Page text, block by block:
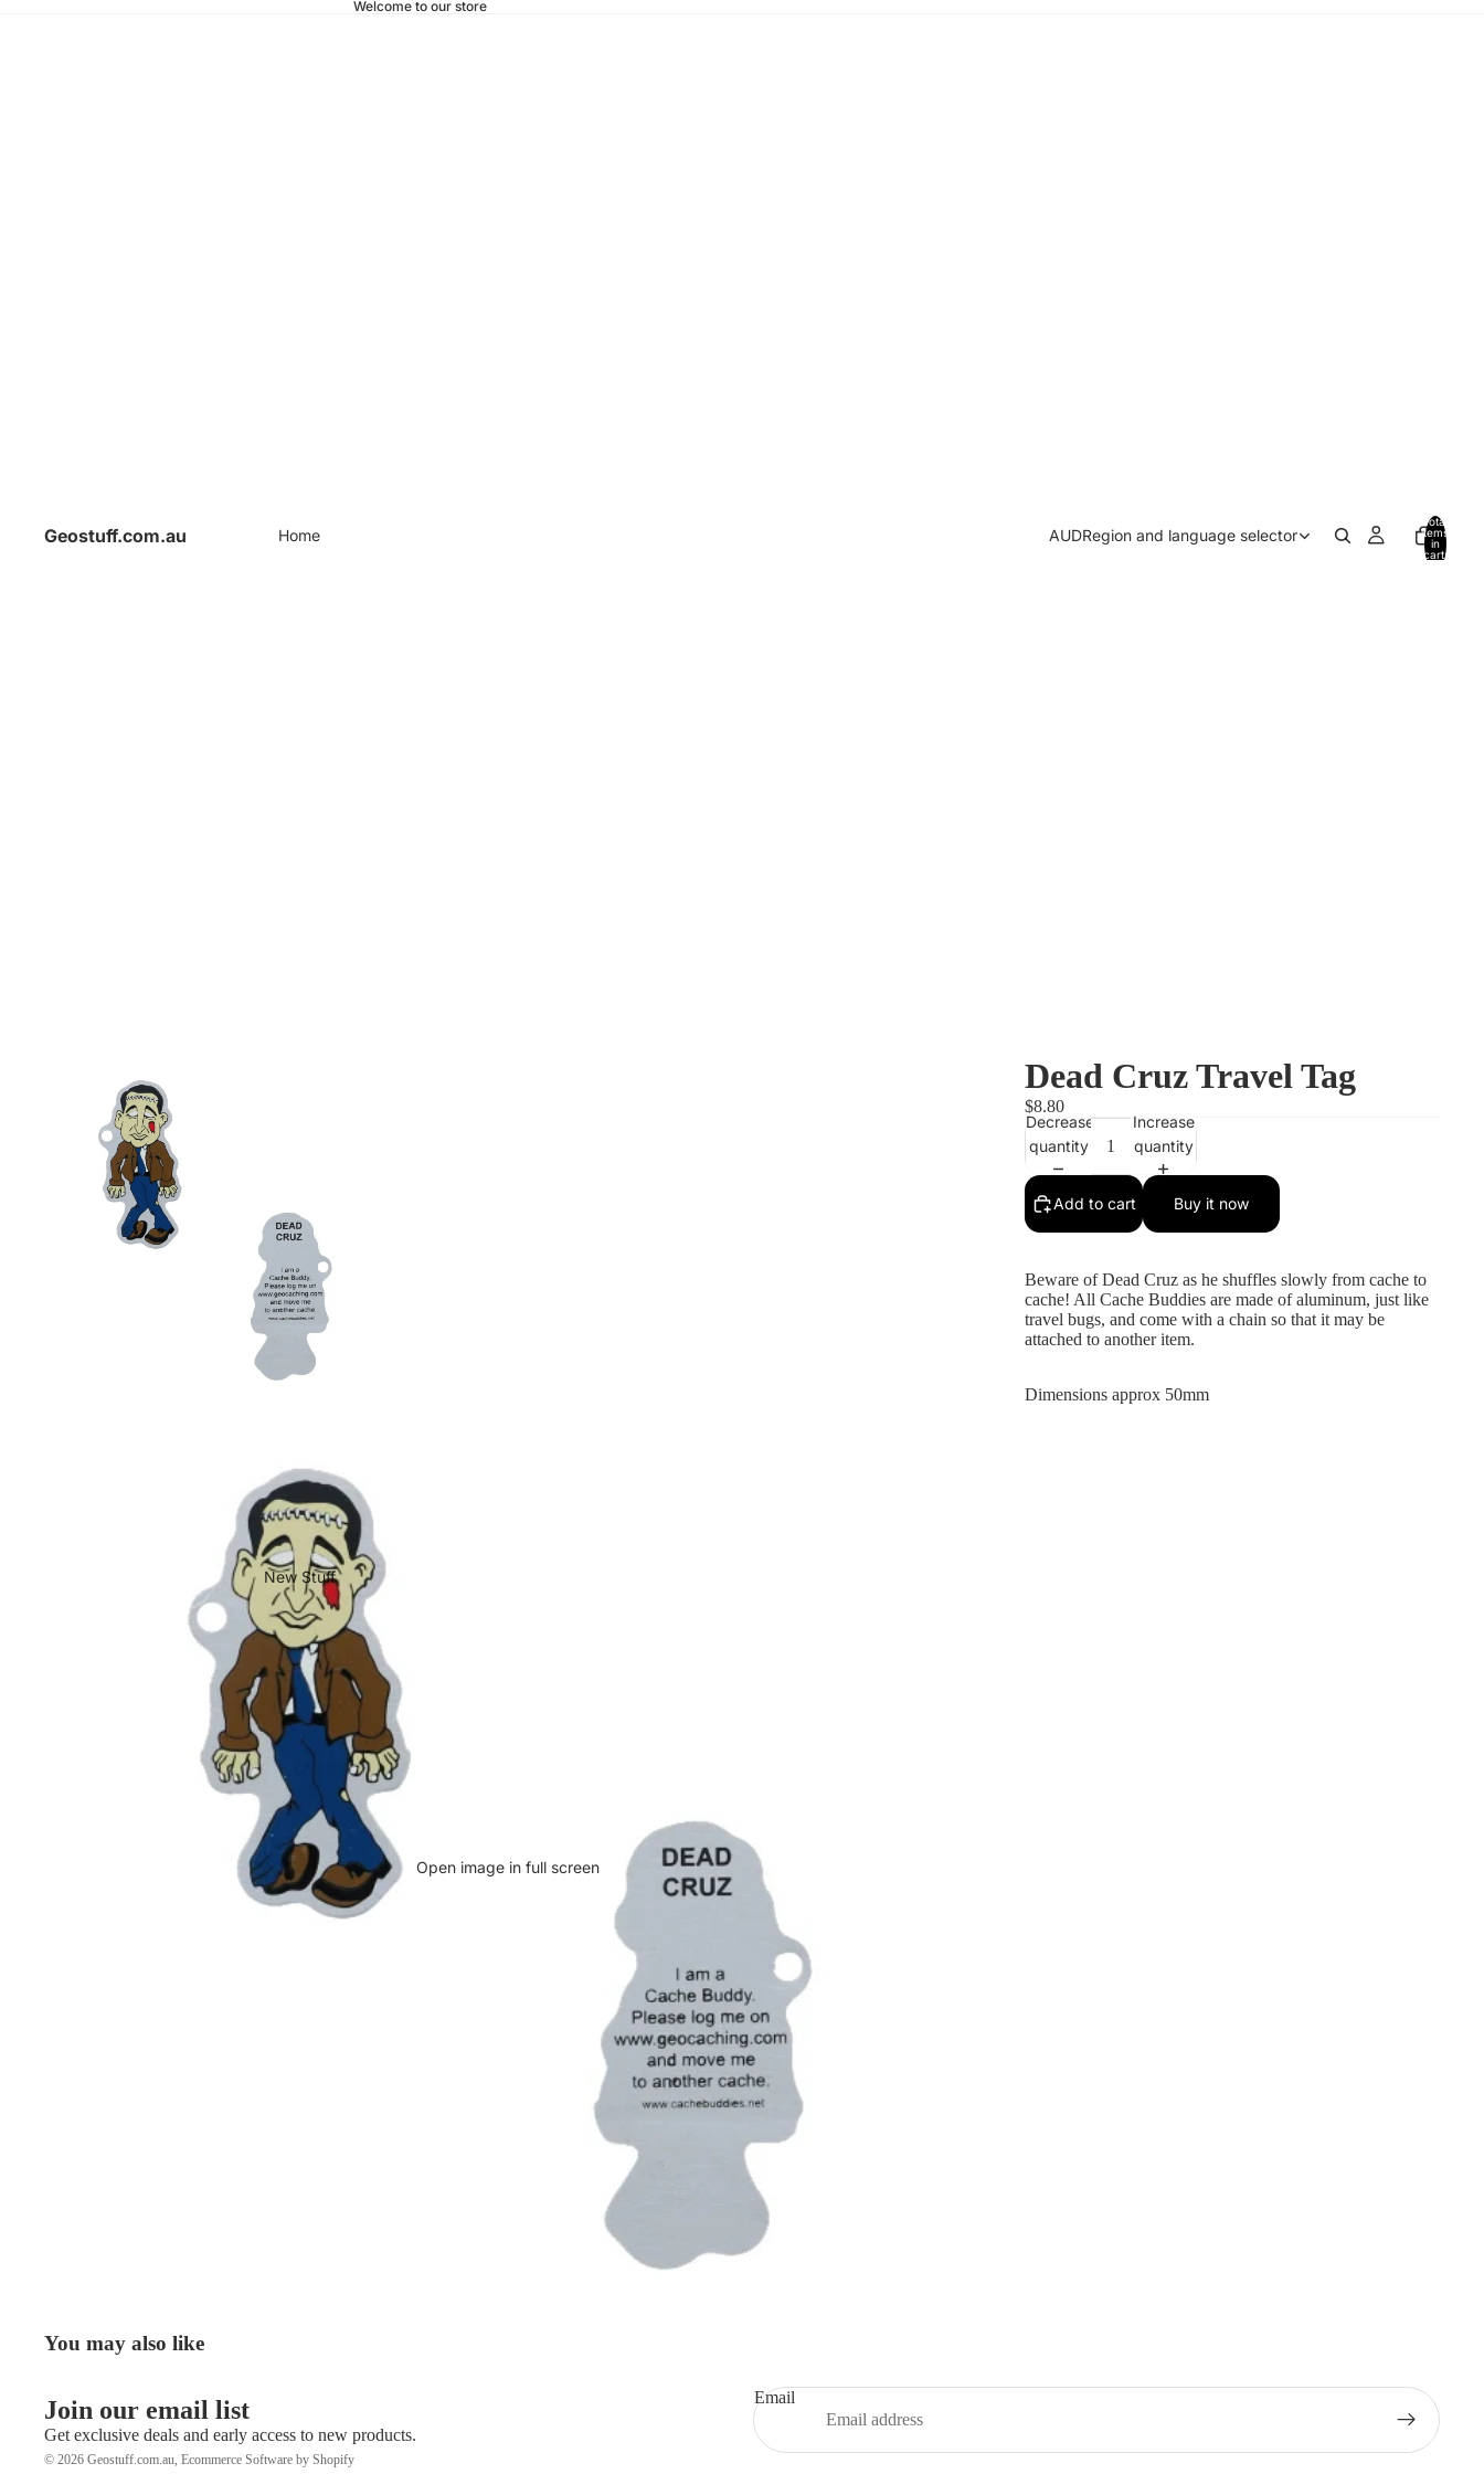
Welcome to our store
Geostuff.com.au Home
New Stuff
AUDRegion and language selector
Total
items
in
cart:
Open image in full screen
Dead Cruz Travel Tag
$8.80
Decrease
quantity
Increase
quantity
Add to cart Buy it now
Beware of Dead Cruz as he shuffles slowly from cache to
cache! All Cache Buddies are made of aluminum, just like
travel bugs, and come with a chain so that it may be
attached to another item.
Dimensions approx 50mm
You may also like
Join our email list
Get exclusive deals and early access to new products.
Email
© 2026 Geostuff.com.au, Ecommerce Software by Shopify